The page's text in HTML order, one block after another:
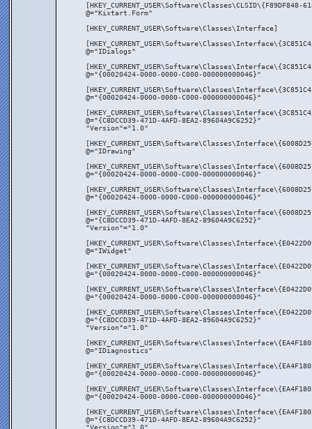
@="Kixtart.Form"
[HKEY_CURRENT_USER\Software\Classes\Interface]
@="IDialogs"
@="{00020424-0000-0000-C000-000000000046}"
@="{00020424-0000-0000-C000-000000000046}"
@="{C8DCCD39-471D-4AFD-8EA2-89604A9C6252}"
"Version"="1.0"
@="IDrawing"
@="{00020424-0000-0000-C000-000000000046}"
@="{00020424-0000-0000-C000-000000000046}"
@="{C8DCCD39-471D-4AFD-8EA2-89604A9C6252}"
"Version"="1.0"
@="IWidget"
@="{00020424-0000-0000-C000-000000000046}"
@="{00020424-0000-0000-C000-000000000046}"
@="{C8DCCD39-471D-4AFD-8EA2-89604A9C6252}"
"Version"="1.0"
@="IDiagnostics"
@="{00020424-0000-0000-C000-000000000046}"
@="{00020424-0000-0000-C000-000000000046}"
@="{C8DCCD39-471D-4AFD-8EA2-89604A9C6252}"
"Version"="1.0"